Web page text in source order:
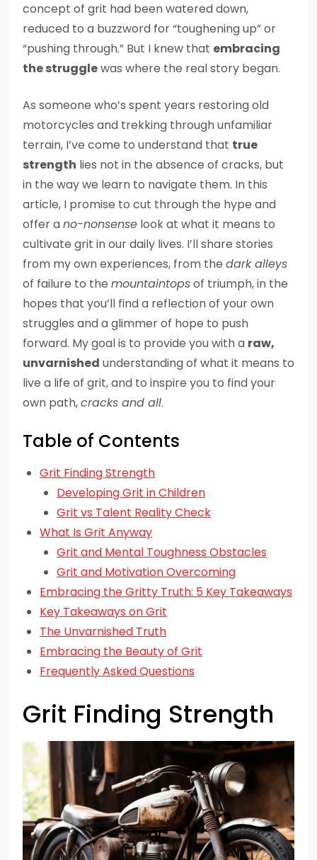
concept of grit had been watered down,
reduced to a buzzword for “toughening up” or
“pushing through.” But I knew that embracing
the strugglewas where the real story began.
As someone who’s spent years restoring old
motorcycles and trekking through unfamiliar
terrain, I’ve come to understand that true
strength lies not in the absence of cracks, but
in the way we learn to navigate them. In this
article, I promise to cut through the hype and
offer ano-nonsense look at what it means to
cultivate grit in our daily lives. I’ll share stories
from my own experiences, from the dark alleys
of failure to the mountaintopsof triumph, in the
hopes that you’ll find a reflection of your own
struggles and a glimmer of hope to push
forward. My goal is to provide you with a raw,
unvarnished understanding of what it means to
live a life of grit, and to inspire you to find your
own path,cracks and all.
Table of Contents
Grit Finding Strength
Developing Grit in Children
Grit vs Talent Reality Check
What Is Grit Anyway
Grit and Mental Toughness Obstacles
Grit and Motivation Overcoming
Embracing the Gritty Truth: 5 Key Takeaways
Key Takeaways on Grit
The Unvarnished Truth
Embracing the Beauty of Grit
Frequently Asked Questions
Grit Finding Strength